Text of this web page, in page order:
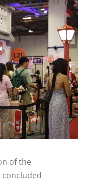
of the
concluded